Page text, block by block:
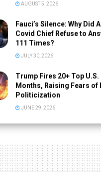
AUGUST 5, 2026
Fauci’s Silence: Why Did
Covid Chief Refuse to
111 Times?
JULY 30, 2026
Trump Fires 20+ Top U.S.
Months, Raising Fears
Politicization
JUNE 29, 2026